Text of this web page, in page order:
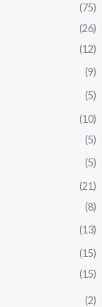
(75)
(26)
(12)
(9)
(5)
(10)
(5)
(5)
(21)
(8)
(13)
(15)
(15)
(2)